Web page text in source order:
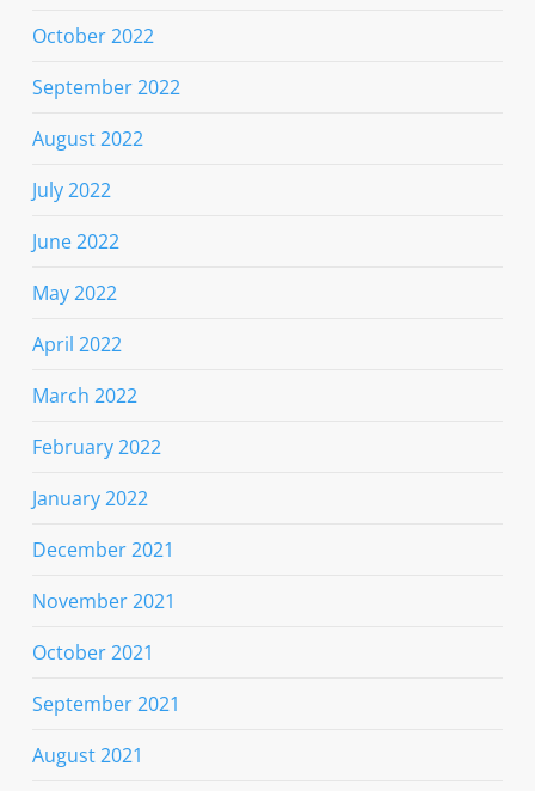
October 2022
September 2022
August 2022
July 2022
June 2022
May 2022
April 2022
March 2022
February 2022
January 2022
December 2021
November 2021
October 2021
September 2021
August 2021